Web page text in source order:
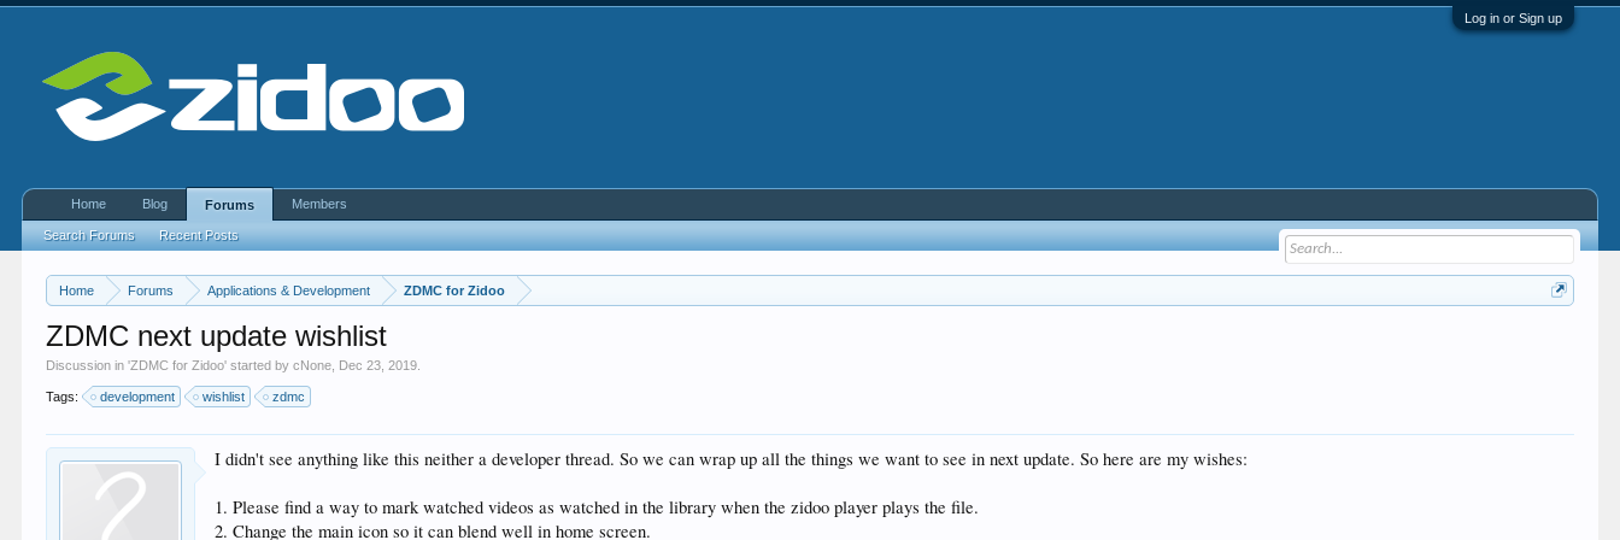
Log in or Sign up
Home Forums Applications & Development ZDMC for Zidoo
ZDMC next update wishlist
Discussion in 'ZDMC for Zidoo' started bycNone Dec 23, 2019
Tags: development wishlist zdmc
I didn't see anything like this neither a developer thread. So we can wrap up all the things we want to see in next update. So here are my wishes:
1. Please find a way to mark watched videos as watched in the library when the zidoo player plays the file.
2. Change the main icon so it can blend well in home screen.
Home Blog Forums
Search Forums Recent Posts
Members